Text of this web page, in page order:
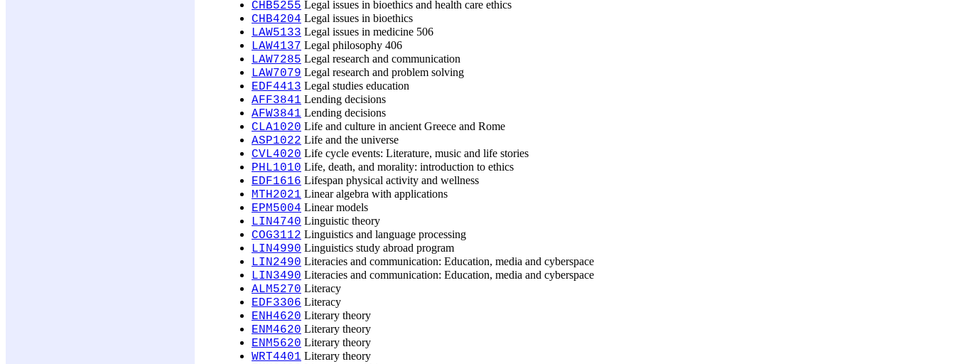
CHB5255 Legal issues in bioethics and health care ethics
CHB4204 Legal issues in bioethics
LAW5133 Legal issues in medicine 506
LAW4137 Legal philosophy 406
LAW7285 Legal research and communication
LAW7079 Legal research and problem solving
EDF4413 Legal studies education
AFF3841 Lending decisions
AFW3841 Lending decisions
CLA1020 Life and culture in ancient Greece and Rome
ASP1022 Life and the universe
CVL4020 Life cycle events: Literature, music and life stories
PHL1010 Life, death, and morality: introduction to ethics
EDF1616 Lifespan physical activity and wellness
MTH2021 Linear algebra with applications
EPM5004 Linear models
LIN4740 Linguistic theory
COG3112 Linguistics and language processing
LIN4990 Linguistics study abroad program
LIN2490 Literacies and communication: Education, media and cyberspace
LIN3490 Literacies and communication: Education, media and cyberspace
ALM5270 Literacy
EDF3306 Literacy
ENH4620 Literary theory
ENM4620 Literary theory
ENM5620 Literary theory
WRT4401 Literary theory